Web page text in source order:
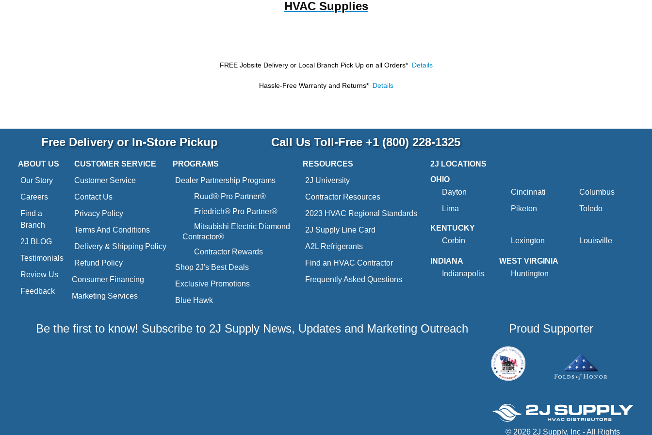
HVAC Supplies
FREE Jobsite Delivery or Local Branch Pick Up on all Orders* Details
Hassle-Free Warranty and Returns* Details
Free Delivery or In-Store Pickup Call Us Toll-Free +1 (800) 228-1325
ABOUT US
Our Story
Careers
Find a
Branch
2J BLOG
Testimonials
Review Us
Feedback
CUSTOMER SERVICE
Customer Service
Contact Us
Privacy Policy
Terms And Conditions
Delivery & Shipping Policy
Refund Policy
Consumer Financing
Marketing Services
PROGRAMS
Dealer Partnership Programs
Ruud® Pro Partner®
Friedrich® Pro Partner®
Mitsubishi Electric Diamond
Contractor®
Contractor Rewards
Shop 2J's Best Deals
Exclusive Promotions
Blue Hawk
RESOURCES
2J University
Contractor Resources
2023 HVAC Regional Standards
2J Supply Line Card
A2L Refrigerants
Find an HVAC Contractor
Frequently Asked Questions
2J LOCATIONS
OHIO
Dayton
Cincinnati
Columbus
Lima
Piketon Toledo
KENTUCKY
Corbin
Lexington Louisville
INDIANA
Indianapolis
WEST VIRGINIA
Huntington
Be the first to know! Subscribe to 2J Supply News, Updates and Marketing Outreach Proud Supporter
© 2026 2J Supply, Inc - All Rights